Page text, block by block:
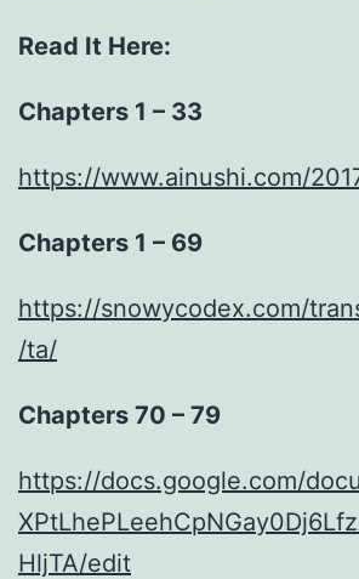
Read It Here:
Chapters 1 – 33
https://www.ainushi.com/
Chapters 1 – 69
https://snowycodex.com/
/ta/
Chapters 70 – 79
https://docs.google.com/
HljTA/edit